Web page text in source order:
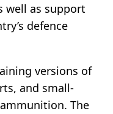
well as support
defence
versions of
and small-
The